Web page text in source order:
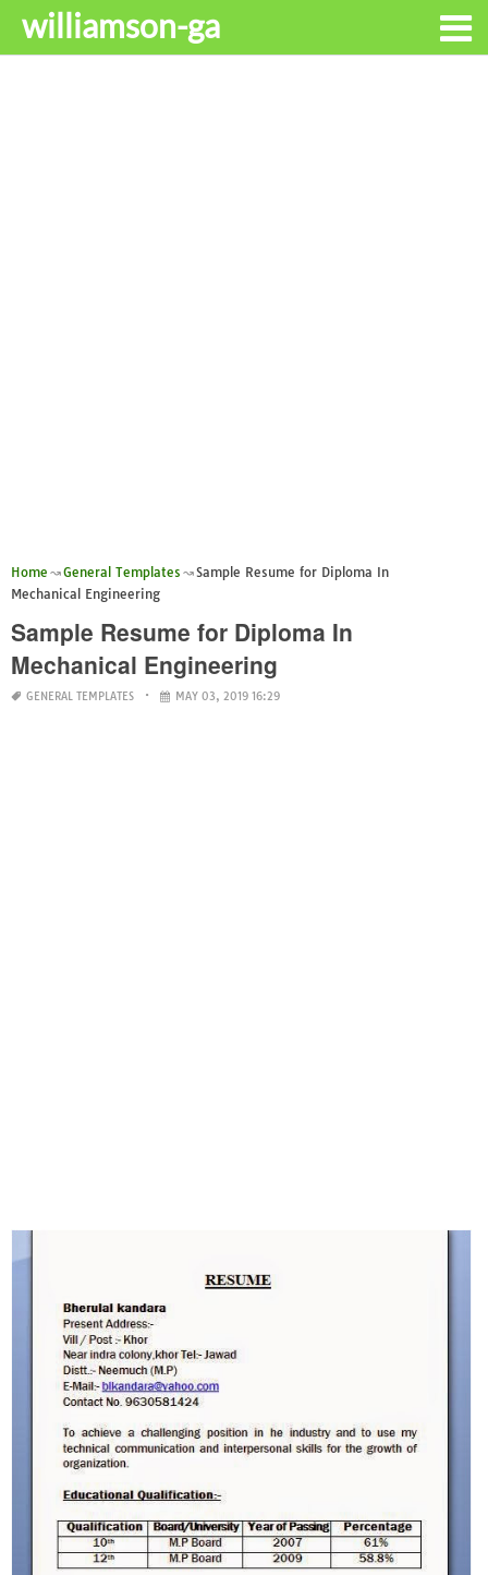
williamson-ga
Home General Templates
Sample Resume for Diploma In
Mechanical Engineering
Sample Resume for Diploma In
Mechanical Engineering
GENERAL TEMPLATES MAY 03, 2019 16:29